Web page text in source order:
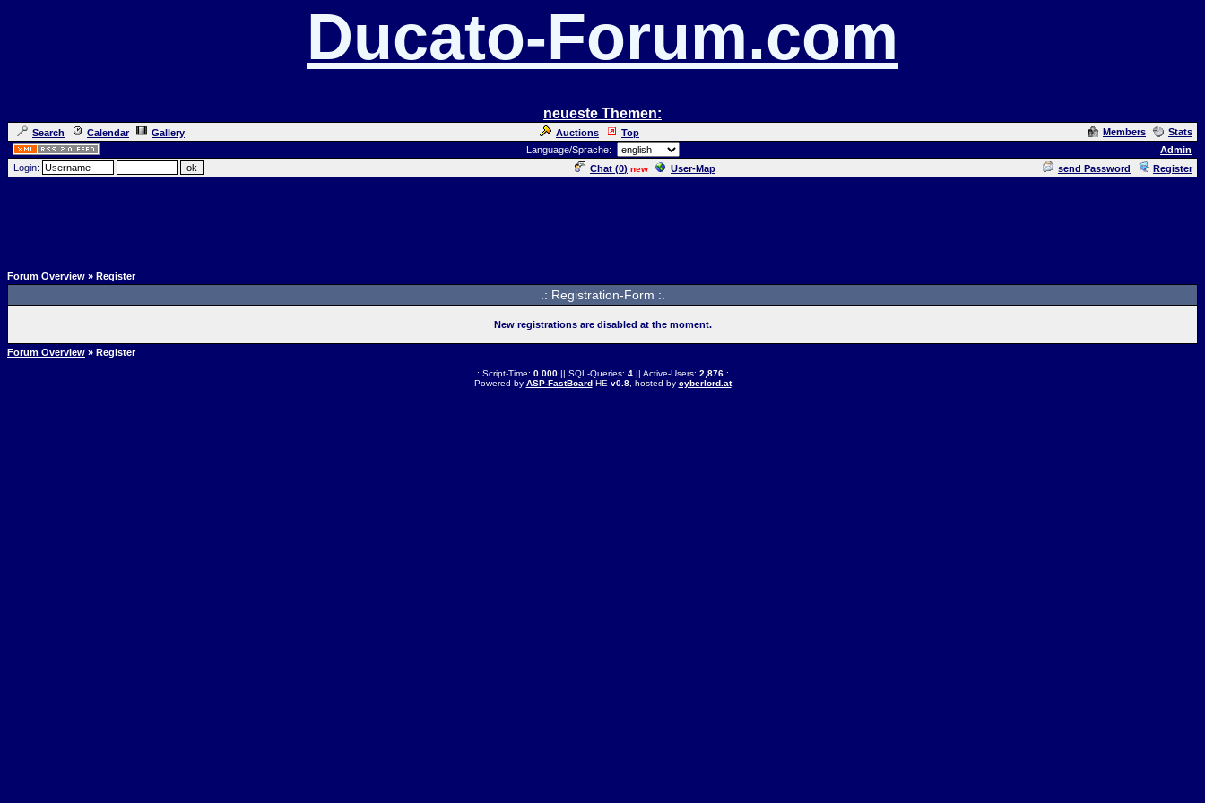
Ducato-Forum.com
neueste Themen:
Search Calendar Gallery Auctions Top Members
Stats
Language/Sprache:
Admin
Login:
Chat (0) new User-Map send Password Register
Forum Overview » Register
.: Registration-Form :.
New registrations are disabled at the moment.
Forum Overview » Register
.: Script-Time: 0.000|| SQL-Queries: 4|| Active-Users: 2,876:.
Powered by ASP-FastBoardHE v0.8, hosted by cyberlord.at